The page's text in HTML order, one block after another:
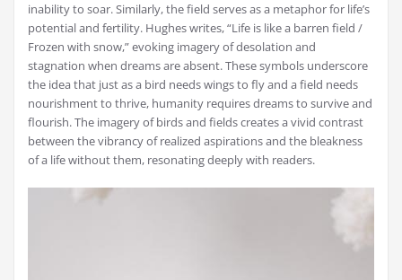
inability to soar. Similarly, the field serves as a metaphor for life’s
potential and fertility. Hughes writes, “Life is like a barren field /
Frozen with snow,” evoking imagery of desolation and
stagnation when dreams are absent. These symbols underscore
the idea that just as a bird needs wings to fly and a field needs
nourishment to thrive, humanity requires dreams to survive and
flourish. The imagery of birds and fields creates a vivid contrast
between the vibrancy of realized aspirations and the bleakness
of a life without them, resonating deeply with readers.